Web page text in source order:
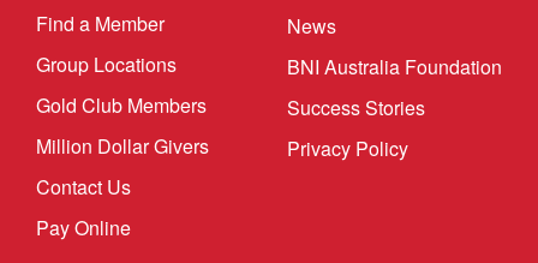
Find a Member
Group Locations
Gold Club Members
Million Dollar Givers
Contact Us
Pay Online
News
BNI Australia Foundation
Success Stories
Privacy Policy